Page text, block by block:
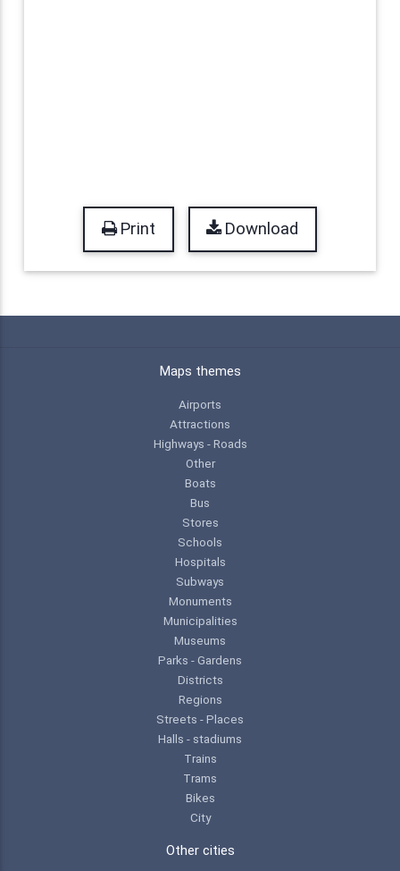
Print Download
Maps themes
Airports
Attractions
Highways - Roads
Other
Boats
Bus
Stores
Schools
Hospitals
Subways
Monuments
Municipalities
Museums
Parks - Gardens
Districts
Regions
Streets - Places
Halls - stadiums
Trains
Trams
Bikes
City
Other cities